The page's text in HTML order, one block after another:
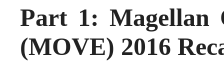
Part 1: Magellan
(MOVE) 2016